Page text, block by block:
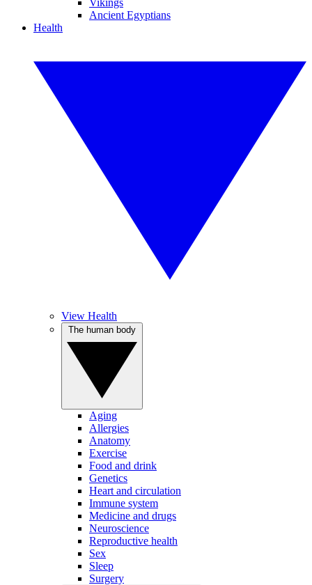
Vikings
Ancient Egyptians
Health
View Health
Aging
Allergies
Anatomy
Exercise
Food and drink
Genetics
Heart and circulation
Immune system
Medicine and drugs
Neuroscience
Reproductive health
Sex
Sleep
Surgery